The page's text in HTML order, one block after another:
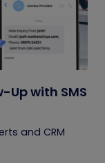
Up with SMS
and CRM